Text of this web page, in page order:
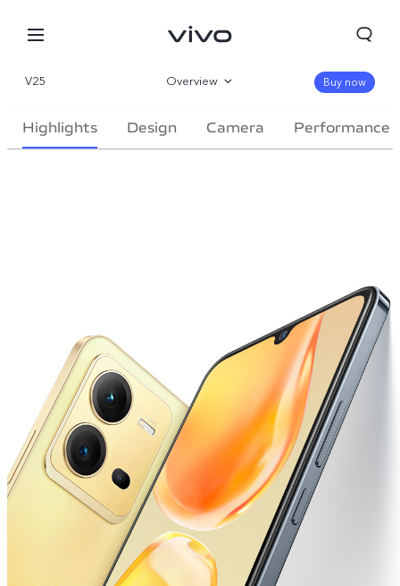
V25 Overview
Gallery
Buy now
Highlights Design Camera Performance